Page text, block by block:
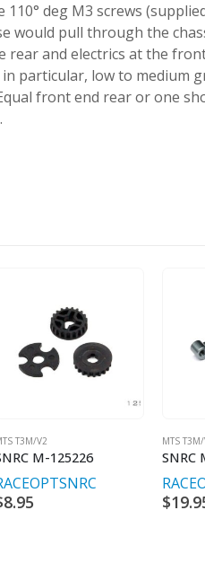
deg M3 screws
would pull through the
rear and electrics at the
particular, low to medium
front end rear or one
T3M/V2
M-125226
SNRC
8.95
MTS
SNRC
$